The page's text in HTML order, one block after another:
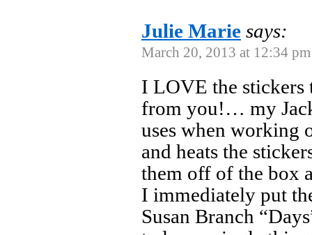
Julie Marie says:
March 20, 2013 at 12:34 pm
I LOVE the stickers
from you!… my
uses when working
and heats the
them off of the box
I immediately put
Susan Branch